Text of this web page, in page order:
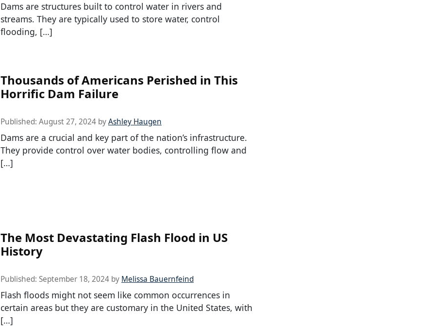
Dams are structures built to control water in rivers and
streams. They are typically used to store water, control
flooding, […]
Thousands of Americans Perished in This
Horrific Dam Failure
Published: August 27, 2024 byAshley Haugen
Dams are a crucial and key part of the nation’s infrastructure.
They provide control over water bodies, controlling flow and
[…]
The Most Devastating Flash Flood in US
History
Published: September 18, 2024 by Melissa Bauernfeind
Flash floods might not seem like common occurrences in
certain areas but they are customary in the United States, with
[…]